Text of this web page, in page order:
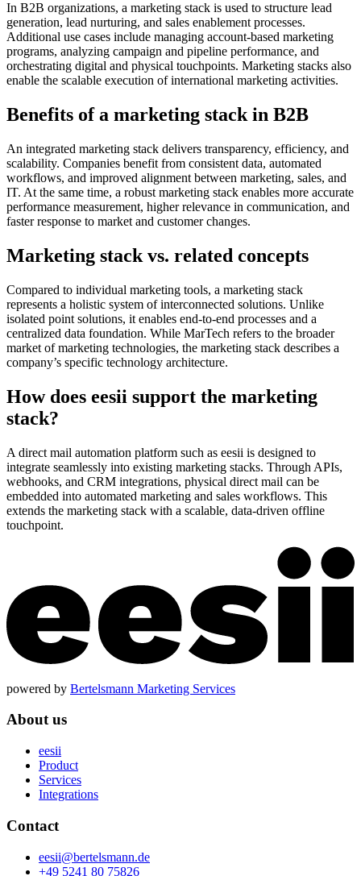
In B2B organizations, a marketing stack is used to structure lead
generation, lead nurturing, and sales enablement processes.
Additional use cases include managing account-based marketing
programs, analyzing campaign and pipeline performance, and
orchestrating digital and physical touchpoints. Marketing stacks also
enable the scalable execution of international marketing activities.
Benefits of a marketing stack in B2B
An integrated marketing stack delivers transparency, efficiency, and
scalability. Companies benefit from consistent data, automated
workflows, and improved alignment between marketing, sales, and
IT. At the same time, a robust marketing stack enables more accurate
performance measurement, higher relevance in communication, and
faster response to market and customer changes.
Marketing stack vs. related concepts
Compared to individual marketing tools, a marketing stack
represents a holistic system of interconnected solutions. Unlike
isolated point solutions, it enables end-to-end processes and a
centralized data foundation. While MarTech refers to the broader
market of marketing technologies, the marketing stack describes a
company’s specific technology architecture.
How does eesii support the marketing
stack?
A direct mail automation platform such as eesii is designed to
integrate seamlessly into existing marketing stacks. Through APIs,
webhooks, and CRM integrations, physical direct mail can be
embedded into automated marketing and sales workflows. This
extends the marketing stack with a scalable, data-driven offline
touchpoint.
powered by Bertelsmann Marketing Services
About us
eesii
Product
Services
Integrations
Contact
eesii@bertelsmann.de
+49 5241 80 75826